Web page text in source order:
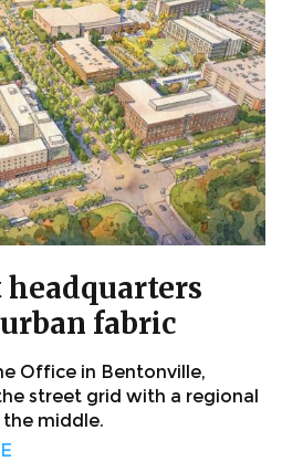
fabric
Office in Bentonville,
street grid with a regional
middle.